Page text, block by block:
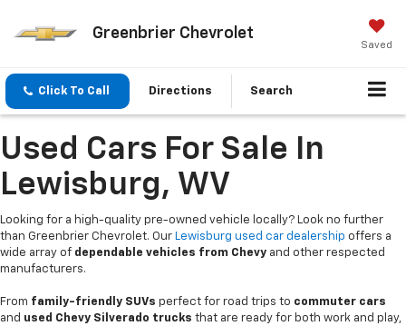
Greenbrier Chevrolet
Saved
Click To Call Directions Search
Used Cars For Sale In
Lewisburg, WV
Looking for a high-quality pre-owned vehicle locally? Look no further
than Greenbrier Chevrolet. Our Lewisburg used car dealership offers a
wide array of dependable vehicles from Chevy and other respected
manufacturers.
From family-friendly SUVs perfect for road trips to commuter cars
and used Chevy Silverado trucks that are ready for both work and play,